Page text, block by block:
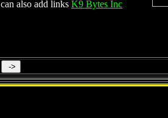
also add links K9 Bytes Inc